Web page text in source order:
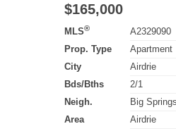
$165,000
MLS®
A2329090
Prop. Type
Apartment
City
Airdrie
Bds/Bths
2/1
Neigh.
Big
Area
Airdrie